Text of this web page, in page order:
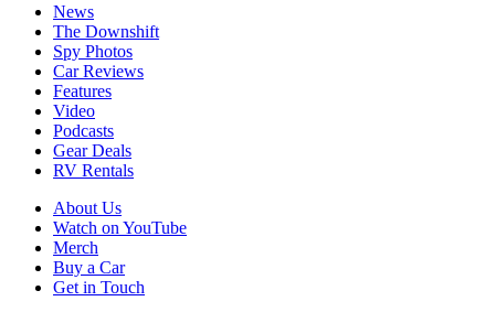
News
The Downshift
Spy Photos
Car Reviews
Features
Video
Podcasts
Gear Deals
RV Rentals
About Us
Watch on YouTube
Merch
Buy a Car
Get in Touch